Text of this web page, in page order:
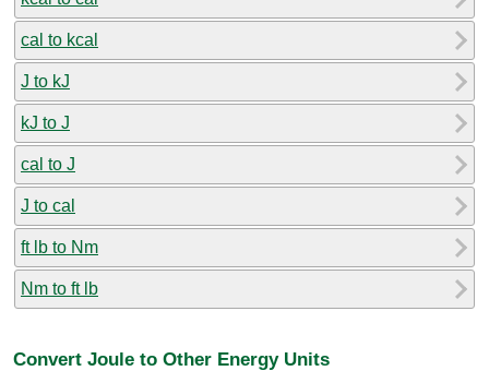
cal to kcal
J to kJ
kJ to J
cal to J
J to cal
ft lb to Nm
Nm to ft lb
Convert Joule to Other Energy Units